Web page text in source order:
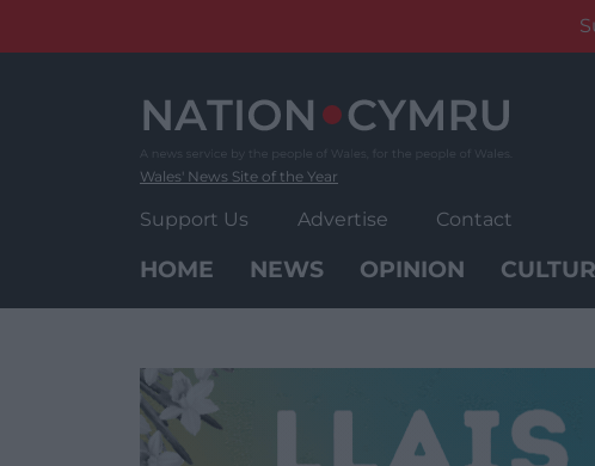
Wales' News Site of the Year
Support Us Advertise Contact
HOME NEWS OPINION